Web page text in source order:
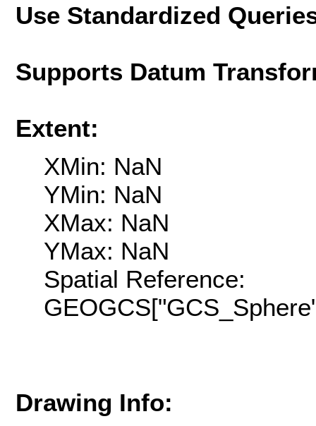
Use Standardized
Supports Datum
Extent:
XMin: NaN
YMin: NaN
XMax: NaN
YMax: NaN
Spatial Reference:
Drawing Info: